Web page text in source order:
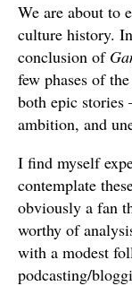
We are about to
culture history.
conclusion of
few phases of
both epic
ambition, and
I find myself
contemplate
obviously a fan
worthy of
with a modest
podcasting/